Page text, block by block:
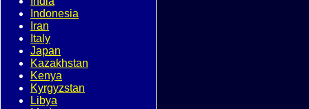
Indonesia
Iran
Italy
Japan
Kazakhstan
Kenya
Kyrgyzstan
Libya